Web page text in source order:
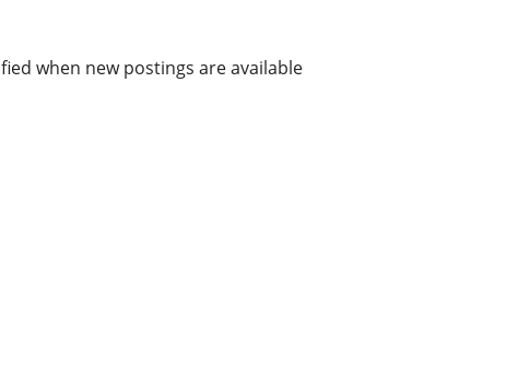
when new postings are available